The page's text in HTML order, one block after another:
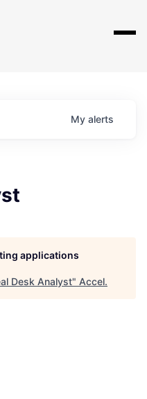
My alerts
applications
Desk Analyst" Accel.